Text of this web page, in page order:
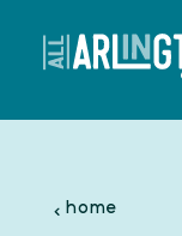
Skip to content
home